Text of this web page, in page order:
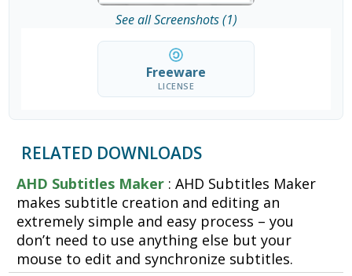
See all Screenshots (1)
Freeware
LICENSE
RELATED DOWNLOADS
AHD Subtitles Maker : AHD Subtitles Maker
makes subtitle creation and editing an
extremely simple and easy process – you
don’t need to use anything else but your
mouse to edit and synchronize subtitles.